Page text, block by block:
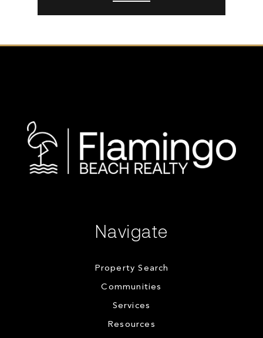
Navigate
Property Search
Communities
Services
Resources